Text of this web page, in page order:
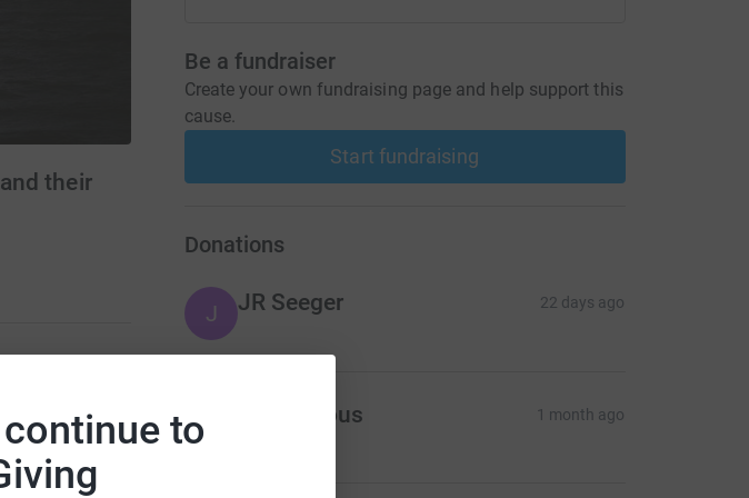
to
their
in duty of
Nation on the
Be a fundraiser
Create your own fundraising page and help support this
cause.
Start fundraising
Donations
J JR Seeger 22 days ago
Anonymous 1 month ago